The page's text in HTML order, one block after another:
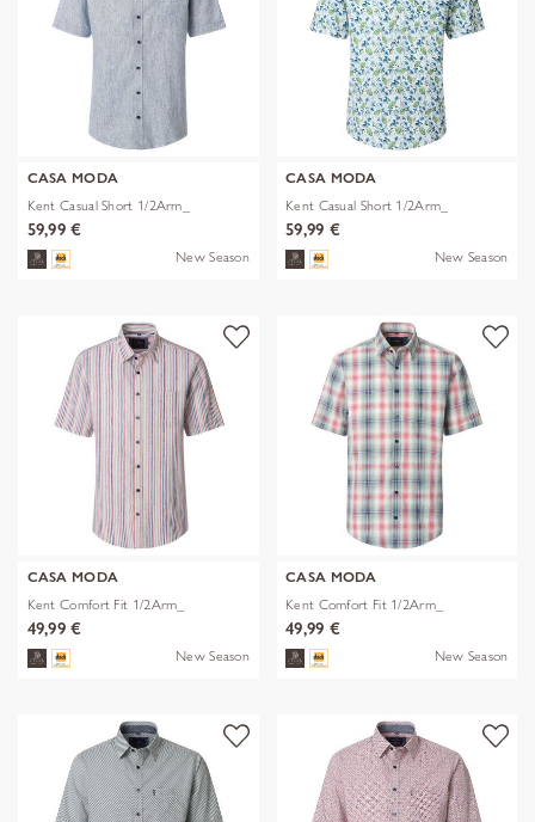
CASA MODA
Kent Casual Short 1/2Arm_
59,99 €
New Season
CASA MODA
Kent Casual Short 1/2Arm_
59,99 €
New Season
CASA MODA
Kent Comfort Fit 1/2Arm_
49,99 €
New Season
CASA MODA
Kent Comfort Fit 1/2Arm_
49,99 €
New Season